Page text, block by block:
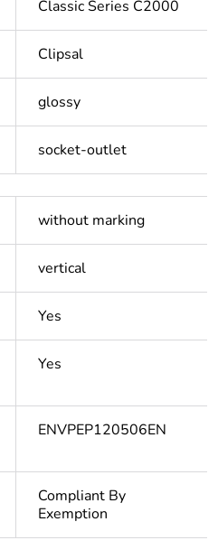
Classic Series C2000
Clipsal
glossy
socket-outlet
without marking
vertical
Yes
Yes
ENVPEP120506EN
Compliant By
Exemption